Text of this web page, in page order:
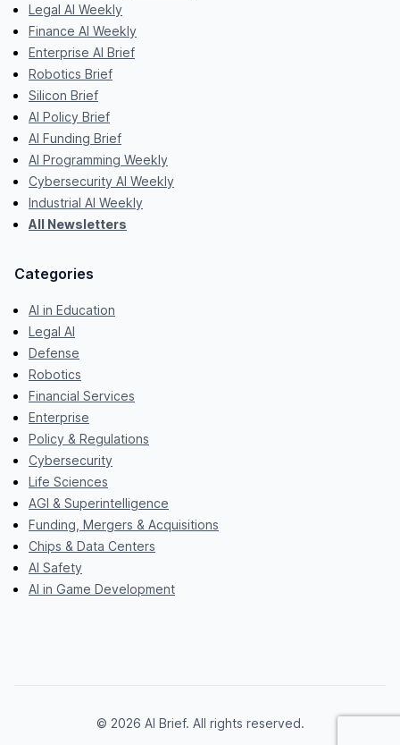
Legal AI Weekly
Finance AI Weekly
Enterprise AI Brief
Robotics Brief
Silicon Brief
AI Policy Brief
AI Funding Brief
AI Programming Weekly
Cybersecurity AI Weekly
Industrial AI Weekly
All Newsletters
Categories
AI in Education
Legal AI
Defense
Robotics
Financial Services
Enterprise
Policy & Regulations
Cybersecurity
Life Sciences
AGI & Superintelligence
Funding, Mergers & Acquisitions
Chips & Data Centers
AI Safety
AI in Game Development
© 2026 AI Brief. All rights reserved.